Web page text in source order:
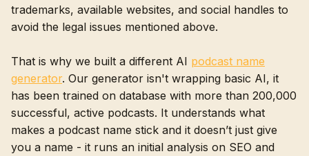
trademarks, available websites, and social handles to
avoid the legal issues mentioned above.
That is why we built a different AI podcast name
generator. Our generator isn't wrapping basic AI, it
has been trained on database with more than 200,000
successful, active podcasts. It understands what
makes a podcast name stick and it doesn’t just give
you a name - it runs an initial analysis on SEO and